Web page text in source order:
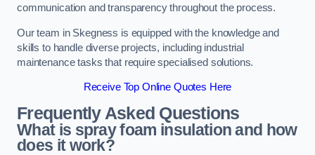
communication and transparency throughout the process.
Our team in Skegness is equipped with the knowledge and
skills to handle diverse projects, including industrial
maintenance tasks that require specialised solutions.
Receive Top Online Quotes Here
Frequently Asked Questions
What is spray foam insulation and how
does it work?